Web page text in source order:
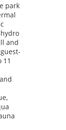
park
and
11